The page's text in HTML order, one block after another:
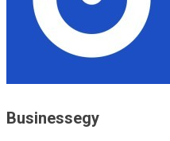
Businessegy